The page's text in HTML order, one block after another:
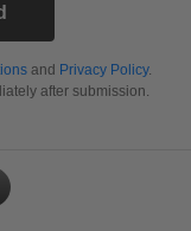
and Privacy Policy.
after submission.